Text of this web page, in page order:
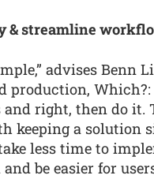
& streamline
advises Benn
production,
and right, then do it.
keeping a solution
less time to
be easier for